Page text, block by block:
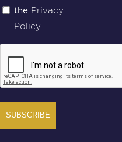
(Required)
the Privacy
Policy